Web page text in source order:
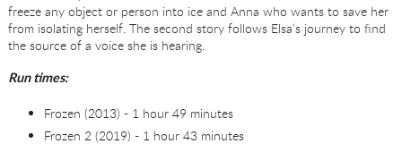
freeze any object or person into ice and Anna who wants to save her
from isolating herself. The second story follows Elsa’s journey to find
the source of a voice she is hearing.
Run times:
Frozen (2013) - 1 hour 49 minutes
Frozen 2 (2019) - 1 hour 43 minutes